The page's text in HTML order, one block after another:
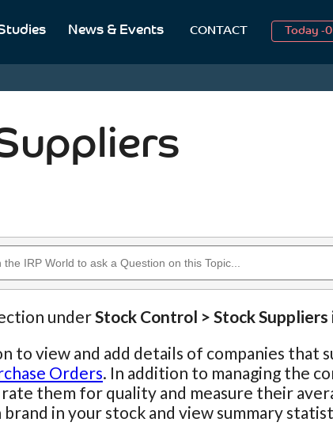
News & Events CONTACT Today -
underStock Control > Stock Suppliers
to view and add details of companies that
Orders. In addition to managing the
rate them for quality and measure their
in your stock and view summary